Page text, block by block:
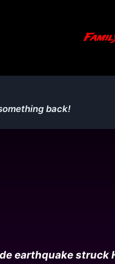
back!
earthquake